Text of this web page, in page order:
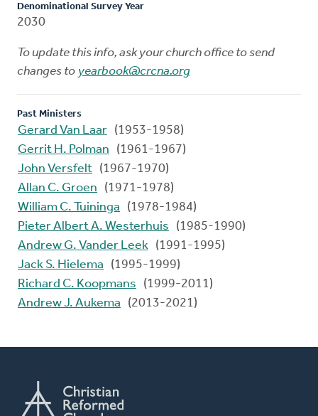
Denominational Survey Year
2030
To update this info, ask your church office to send
changes to yearbook@crcna.org
Past Ministers
Gerard Van Laar (1953-1958)
Gerrit H. Polman
(1961-1967)
John Versfelt (1967-1970)
Allan C. Groen
(1971-1978)
William C. Tuininga
(1978-1984)
Pieter Albert A. Westerhuis
(1985-1990)
Andrew G. Vander Leek (1991-1995)
Jack S. Hielema
(1995-1999)
Richard C. Koopmans
(1999-2011)
Andrew J. Aukema
(2013-2021)